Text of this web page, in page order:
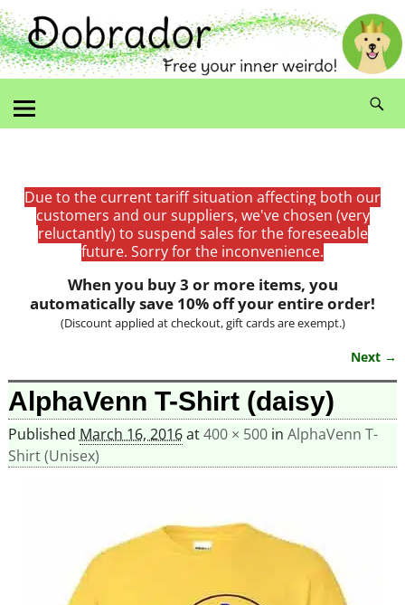
Due to the current tariff situation affecting both our
customers and our suppliers, we've chosen (very
reluctantly) to suspend sales for the foreseeable
future. Sorry for the inconvenience.
When you buy 3 or more items, you
automatically save 10% off your entire order!
(Discount applied at checkout, gift cards are exempt.)
Image navigation
Next →
AlphaVenn T-Shirt (daisy)
Published March 16, 2016at400 × 500in AlphaVenn T-
Shirt (Unisex)